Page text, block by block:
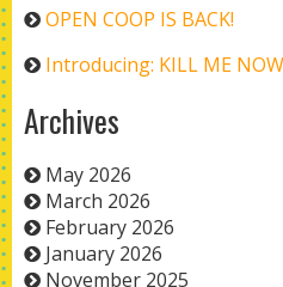
OPEN COOP IS BACK!
Introducing: KILL ME
Archives
May 2026
March 2026
February 2026
January 2026
November 2025